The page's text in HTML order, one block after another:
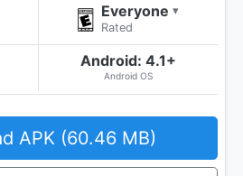
Everyone ▾
Rated
Android: 4.1+
Android OS
APK (60.46 MB)